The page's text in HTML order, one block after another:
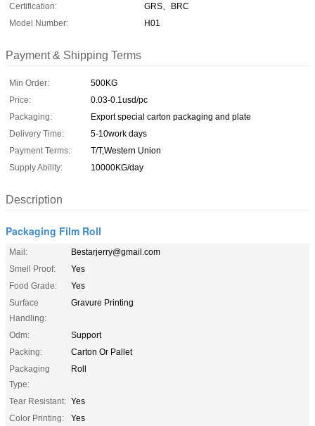
Certification:
GRS、BRC
Model Number:
H01
Payment & Shipping Terms
Min Order:
500KG
Price:
0.03-0.1usd/pc
Packaging:
Export special carton packaging and plate
Delivery Time:
5-10work days
Payment Terms:
T/T,Western Union
Supply Ability:
10000KG/day
Description
Packaging Film Roll
Mail:
Bestarjerry@gmail.com
Smell Proof:
Yes
Food Grade:
Yes
Surface
Handling:
Gravure Printing
Odm:
Support
Packing:
Carton Or Pallet
Packaging
Type:
Roll
Tear Resistant: Yes
Color Printing:
Yes